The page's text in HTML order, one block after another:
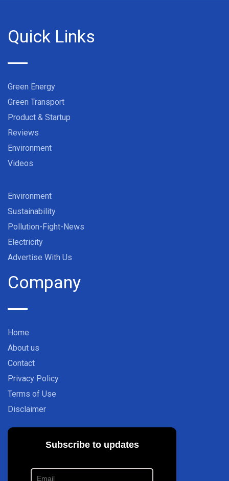
Quick Links
Green Energy
Green Transport
Product & Startup
Reviews
Environment
Videos
Environment
Sustainability
Pollution-Fight-News
Electricity
Advertise With Us
Company
Home
About us
Contact
Privacy Policy
Terms of Use
Disclaimer